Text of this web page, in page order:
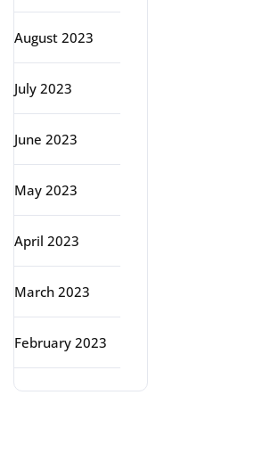
August 2023
July 2023
June 2023
May 2023
April 2023
March 2023
February 2023